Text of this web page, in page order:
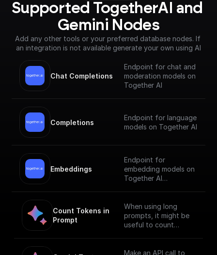
Supported TogetherAI and
Gemini Nodes
Add any other tools or your preferred database nodes. If
an integration is not available generate your own using AI
Chat Completions
Endpoint for chat and
moderation models on
Together AI
Completions
Endpoint for language
models on Together AI
Embeddings
Endpoint for
embedding models on
Together AI
documentation]
(https://docs.together.
ai/reference/embeddin
Count Tokens in
Prompt
When using long
prompts, it might be
useful to count
to the model.
Make an API call to